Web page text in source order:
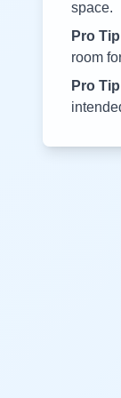
space.
Pro
room
Pro